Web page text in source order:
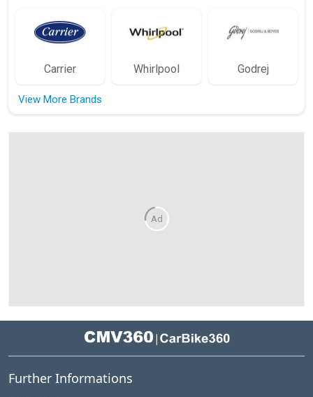
Carrier Whirlpool Godrej
View More Brands
Ad
|
Further Informations